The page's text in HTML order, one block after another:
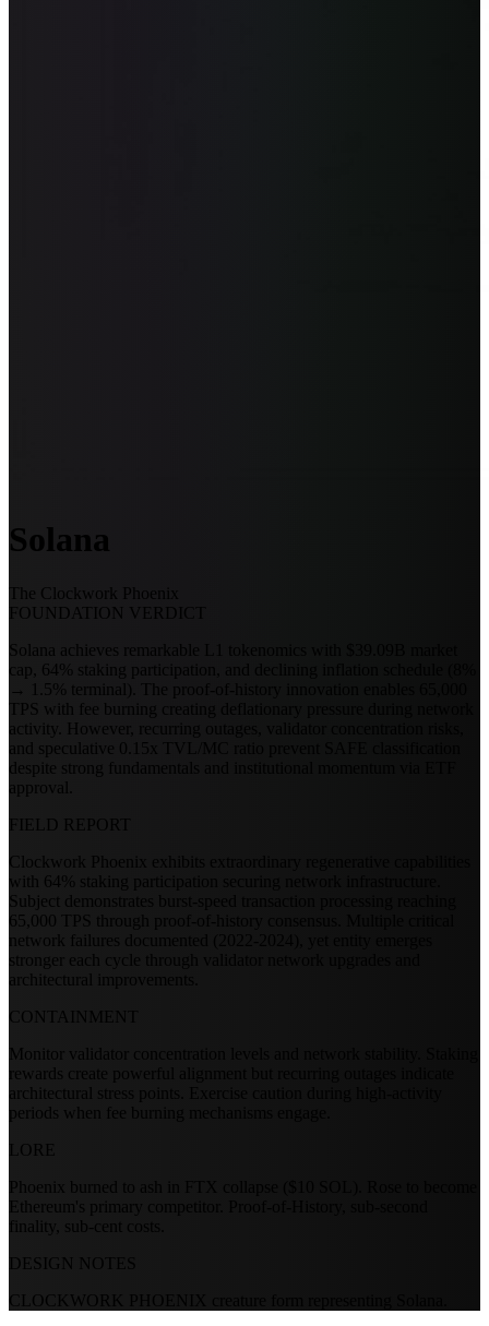
Solana
The Clockwork Phoenix
FOUNDATION VERDICT
Solana achieves remarkable L1 tokenomics with $39.09B market
cap, 64% staking participation, and declining inflation schedule (8%
→ 1.5% terminal). The proof-of-history innovation enables 65,000
TPS with fee burning creating deflationary pressure during network
activity. However, recurring outages, validator concentration risks,
and speculative 0.15x TVL/MC ratio prevent SAFE classification
despite strong fundamentals and institutional momentum via ETF
approval.
FIELD REPORT
Clockwork Phoenix exhibits extraordinary regenerative capabilities
with 64% staking participation securing network infrastructure.
Subject demonstrates burst-speed transaction processing reaching
65,000 TPS through proof-of-history consensus. Multiple critical
network failures documented (2022-2024), yet entity emerges
stronger each cycle through validator network upgrades and
architectural improvements.
CONTAINMENT
Monitor validator concentration levels and network stability. Staking
rewards create powerful alignment but recurring outages indicate
architectural stress points. Exercise caution during high-activity
periods when fee burning mechanisms engage.
LORE
Phoenix burned to ash in FTX collapse ($10 SOL). Rose to become
Ethereum's primary competitor. Proof-of-History, sub-second
finality, sub-cent costs.
DESIGN NOTES
CLOCKWORK PHOENIX creature form representing Solana.